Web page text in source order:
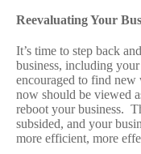
Reevaluating Your
It’s time to step back
business, including
encouraged to find
now should be viewed
reboot your business.
subsided, and your
more efficient, more